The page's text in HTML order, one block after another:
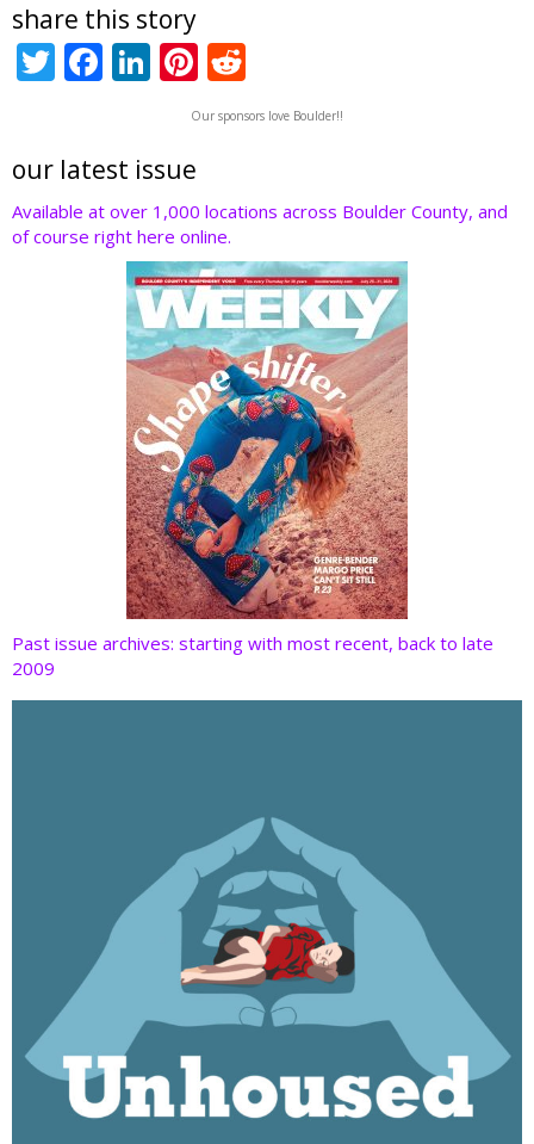
share this story
T
er
F
b
o
o
Li
e
dI
n
Pi
nt
er
st
e
d
t
Our sponsors love Boulder!!
our latest issue
Available at over 1,000 locations across Boulder County, and
of course right here online.
Past issue archives: starting with most recent, back to late
2009